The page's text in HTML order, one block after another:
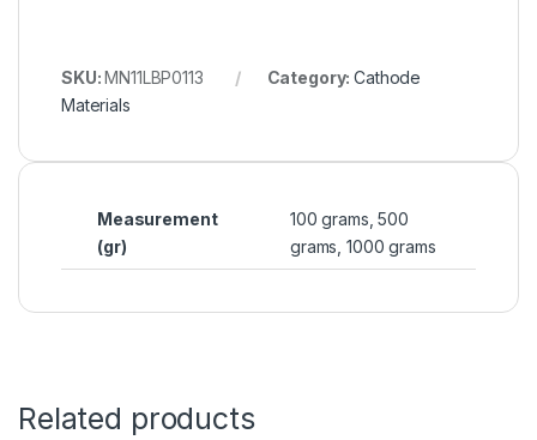
SKU:MN11LBP0113 Category:Cathode
Materials
Measurement
(gr)
100 grams, 500
grams, 1000 grams
Related products